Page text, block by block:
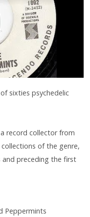
sixties psychedelic
record collector from
collections of the genre,
preceding the first
Peppermints